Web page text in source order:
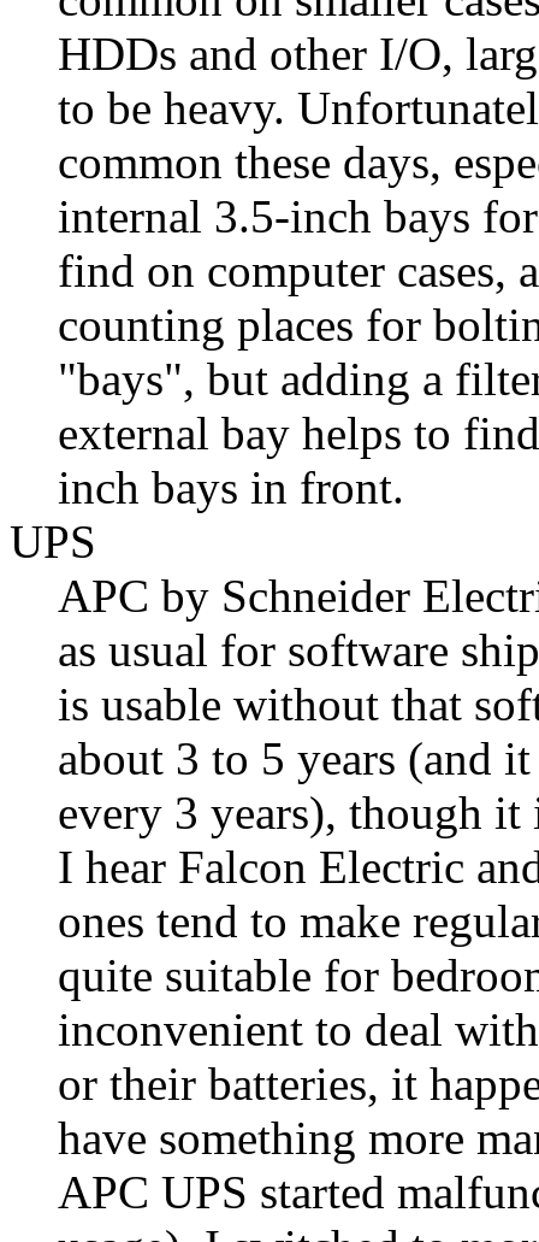
HDDs and other I/O,
to be heavy.
common these days,
internal 3.5-inch bays
find on computer cases,
counting places for
"bays", but adding a
external bay helps to
inch bays in front.
UPS
APC by Schneider
as usual for software
is usable without that
about 3 to 5 years (and
every 3 years), though
I hear Falcon Electric
ones tend to make
quite suitable for
inconvenient to deal
or their batteries, it
have something more
APC UPS started